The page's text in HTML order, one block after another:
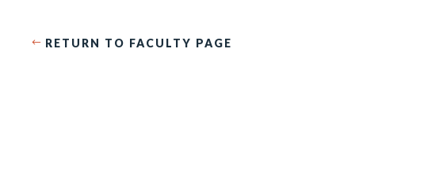
RETURN TO FACULTY PAGE